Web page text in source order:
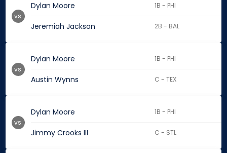
Dylan Moore 1B - PHI
Jeremiah Jackson 2B - BAL
vs.
Dylan Moore 1B - PHI
Austin Wynns C - TEX
vs.
Dylan Moore 1B - PHI
Jimmy Crooks III C - STL
vs.